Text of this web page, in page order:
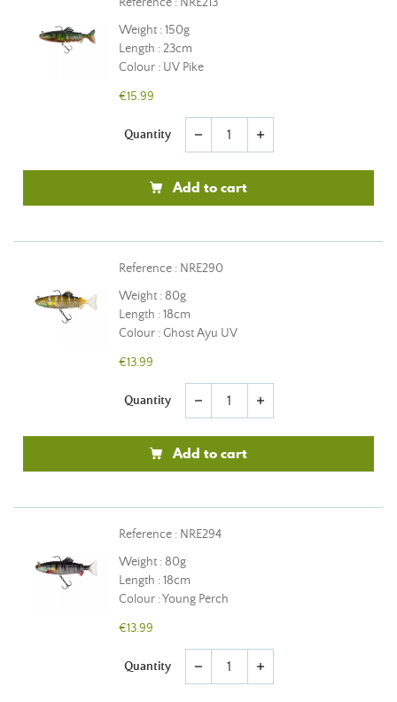
Weight : 150g
Length : 23cm
Colour : UV Pike
€15.99
Quantity remove add
Add to cart
Reference : NRE290
Weight : 80g
Length : 18cm
Colour : Ghost Ayu UV
€13.99
Quantity remove add
Add to cart
Reference : NRE294
Weight : 80g
Length : 18cm
Colour : Young Perch
€13.99
Quantity remove add